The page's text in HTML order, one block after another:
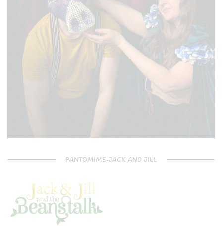
PANTOMIME-JACK AND JILL